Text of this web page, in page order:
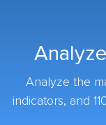
Analyze the
indicators, and